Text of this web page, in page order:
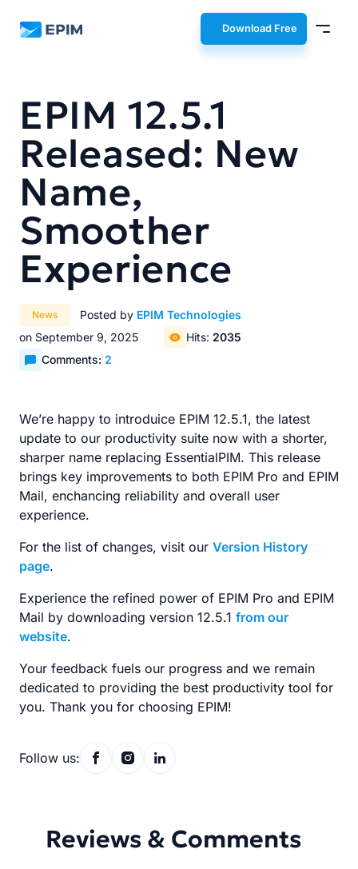
EPIM Download Free
EPIM 12.5.1
Released: New
Name,
Smoother
Experience
News Posted by EPIM Technologies
on September 9, 2025
Hits: 2035
Comments: 2
We’re happy to introduice EPIM 12.5.1, the latest
update to our productivity suite now with a shorter,
sharper name replacing EssentialPIM. This release
brings key improvements to both EPIM Pro and EPIM
Mail, enchancing reliability and overall user
experience.
For the list of changes, visit our Version History
page.
Experience the refined power of EPIM Pro and EPIM
Mail by downloading version 12.5.1 from our
website.
Your feedback fuels our progress and we remain
dedicated to providing the best productivity tool for
you. Thank you for choosing EPIM!
Follow us:
Reviews & Comments